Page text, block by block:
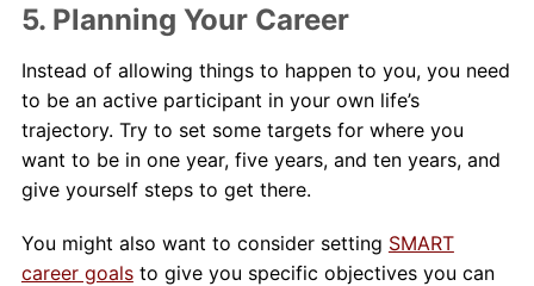
5. Planning Your Career
Instead of allowing things to happen to you, you need
to be an active participant in your own life’s
trajectory. Try to set some targets for where you
want to be in one year, five years, and ten years, and
give yourself steps to get there.
You might also want to consider setting SMART
career goalsto give you specific objectives you can